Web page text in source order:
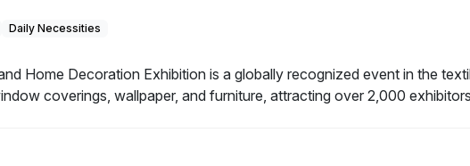
Daily Necessities
Home Decoration Exhibition is a globally recognized event in the
coverings, wallpaper, and furniture, attracting over 2,000